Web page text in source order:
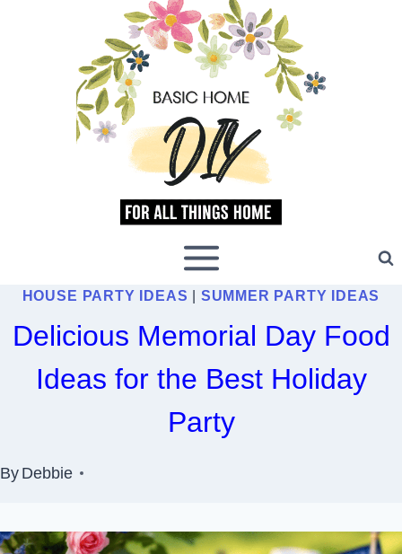
HOUSE PARTY IDEAS | SUMMER PARTY IDEAS
Delicious Memorial Day Food
Ideas for the Best Holiday
Party
ByDebbie